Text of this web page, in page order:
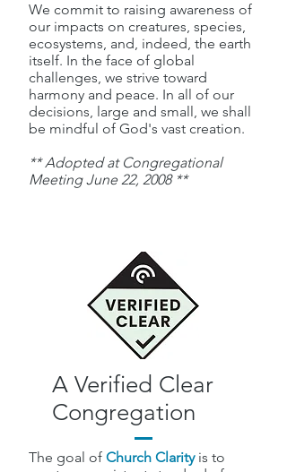
We commit to raising awareness of
our impacts on creatures, species,
ecosystems, and, indeed, the earth
itself. In the face of global
challenges, we strive toward
harmony and peace. In all of our
decisions, large and small, we shall
be mindful of God's vast creation.
** Adopted at Congregational
Meeting June 22, 2008 **
A Verified Clear
Congregation
The goal of Church Clarity is to